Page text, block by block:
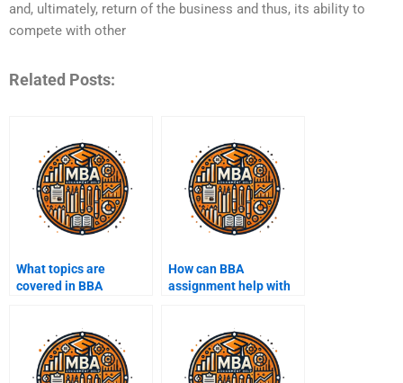
and, ultimately, return of the business and thus, its ability to
compete with other
Related Posts:
What topics are
covered in BBA
How can BBA
assignment help with